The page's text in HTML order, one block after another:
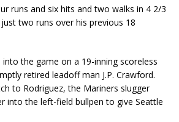
runs and six hits and two walks in 4 2/3
just two runs over his previous 18
the game on a 19-inning scoreless
retired leadoff man J.P. Crawford.
to Rodriguez, the Mariners slugger
into the left-field bullpen to give Seattle